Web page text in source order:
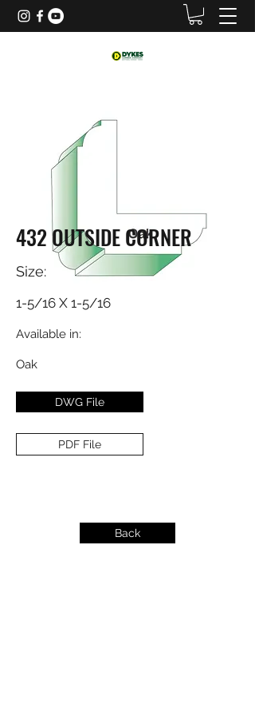
432 OUTSIDE CORNER
Size:
1-5/16 X 1-5/16
Available in:
Oak
DWG File
PDF File
Back